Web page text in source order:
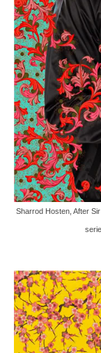
Sharrod Hosten, After